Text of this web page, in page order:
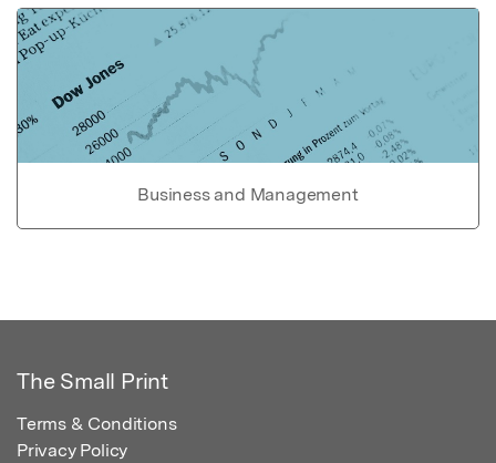
Business and Management
The Small Print
Terms & Conditions
Privacy Policy